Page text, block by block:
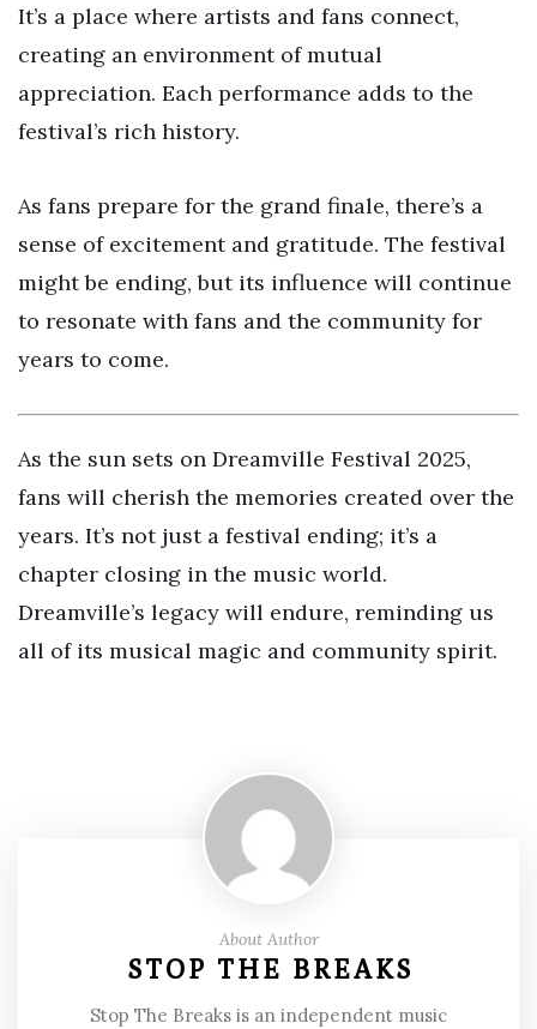
It’s a place where artists and fans connect,
creating an environment of mutual
appreciation. Each performance adds to the
festival’s rich history.
As fans prepare for the grand finale, there’s a
sense of excitement and gratitude. The festival
might be ending, but its influence will continue
to resonate with fans and the community for
years to come.
As the sun sets on Dreamville Festival 2025,
fans will cherish the memories created over the
years. It’s not just a festival ending; it’s a
chapter closing in the music world.
Dreamville’s legacy will endure, reminding us
all of its musical magic and community spirit.
About Author
STOP THE BREAKS
Stop The Breaks is an independent music